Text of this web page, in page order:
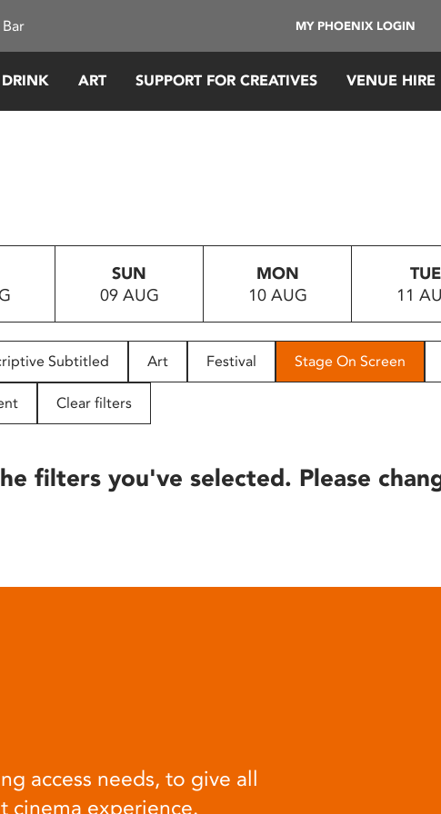
MY PHOENIX LOGIN
ART SUPPORT FOR CREATIVES VENUE HIRE
SUN
09 AUG
MON
10 AUG
TUE
11
Subtitled Art Festival Stage On Screen
Clear filters
filters you've selected. Please
access needs, to give all
cinema experience.